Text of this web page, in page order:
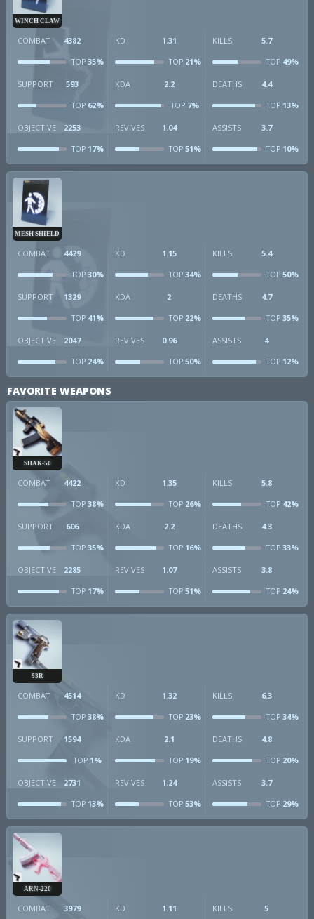
WINCH CLAW
COMBAT 4382
TOP 35%
KD 1.31
TOP21%
KILLS 5.7
TOP49%
SUPPORT 593
TOP 62%
KDA 2.2
TOP7%
DEATHS 4.4
TOP13%
OBJECTIVE 2253
TOP 17%
REVIVES 1.04
TOP51%
ASSISTS 3.7
TOP10%
MESH SHIELD
COMBAT 4429
TOP 30%
KD 1.15
TOP34%
KILLS 5.4
TOP50%
SUPPORT 1329
TOP 41%
KDA 2
TOP22%
DEATHS 4.7
TOP35%
OBJECTIVE 2047
TOP 24%
REVIVES 0.96
TOP50%
ASSISTS 4
TOP12%
FAVORITE WEAPONS
SHAK-50
COMBAT 4422
TOP 38%
KD 1.35
TOP26%
KILLS 5.8
TOP42%
SUPPORT 606
TOP 35%
KDA 2.2
TOP16%
DEATHS 4.3
TOP33%
OBJECTIVE 2285
TOP 17%
REVIVES 1.07
TOP51%
ASSISTS 3.8
TOP24%
93R
COMBAT 4514
TOP 38%
KD 1.32
TOP23%
KILLS 6.3
TOP34%
SUPPORT 1594
TOP 1%
KDA 2.1
TOP19%
DEATHS 4.8
TOP20%
OBJECTIVE 2731
TOP 13%
REVIVES 1.24
TOP53%
ASSISTS 3.7
TOP29%
ARN-220
COMBAT 3979 KD 1.11 KILLS 5